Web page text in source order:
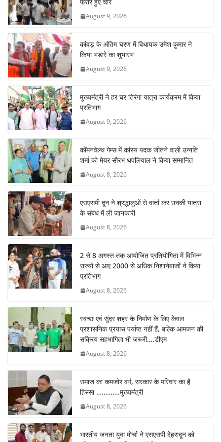
o
k
p
फरार हुए चोर
August 9, 2026
कांवड़ के अंतिम चरण में विधायक उमेश कुमार ने
किया भंडारे का शुभारंभ
August 9, 2026
मुख्यमंत्री ने हर घर तिरंगा यात्रा कार्यक्रम में किया
प्रतिभाग
August 9, 2026
कॉमनवेल्थ गेम्स में कांस्य पदक जीतने वाली उन्नति
शर्मा को मेयर सौरभ थपलियाल ने किया सम्मानित
August 8, 2026
एसएसपी दून ने श्रद्धालुओं से वार्ता कर उनकी यात्रा
के संबंध में ली जानकारी
August 8, 2026
2 से 8 अगस्त तक आयोजित प्रतियोगिता में विभिन्न
राज्यों से आए 2000 से अधिक निशानेबाजों ने किया
प्रतिभाग
August 8, 2026
स्वच्छ एवं सुंदर शहर के निर्माण के लिए केवल
प्रशासनिक प्रयास पर्याप्त नहीं हैं, बल्कि आमजन की
सक्रिय सहभागिता भी जरूरी….डीएम
August 8, 2026
समाज का कमजोर वर्ग, सरकार के परिवार का है
हिस्सा ………….मुख्यमंत्री
August 8, 2026
भारतीय जनता युवा मोर्चा ने एसएसपी देहरादून को